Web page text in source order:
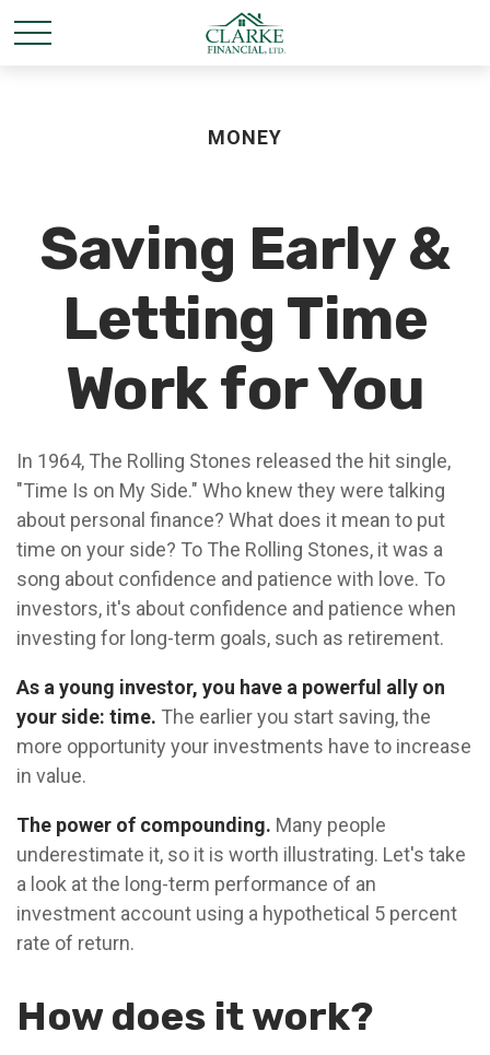
MONEY
Saving Early &
Letting Time
Work for You
In 1964, The Rolling Stones released the hit single,
"Time Is on My Side." Who knew they were talking
about personal finance? What does it mean to put
time on your side? To The Rolling Stones, it was a
song about confidence and patience with love. To
investors, it's about confidence and patience when
investing for long-term goals, such as retirement.
As a young investor, you have a powerful ally on
your side: time. The earlier you start saving, the
more opportunity your investments have to increase
in value.
The power of compounding. Many people
underestimate it, so it is worth illustrating. Let's take
a look at the long-term performance of an
investment account using a hypothetical 5 percent
rate of return.
How does it work?